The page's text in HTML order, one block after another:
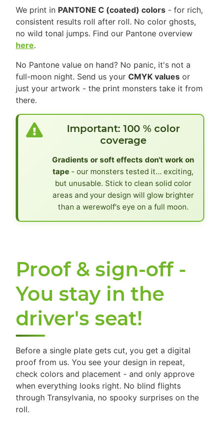
We print in PANTONE C (coated) colors - for rich,
consistent results roll after roll. No color ghosts,
no wild tonal jumps. Find our Pantone overview
here.
No Pantone value on hand? No panic, it's not a
full-moon night. Send us your CMYK values or
just your artwork - the print monsters take it from
there.
Important: 100 % color
coverage
Gradients or soft effects don't work on
tape - our monsters tested it… exciting,
but unusable. Stick to clean solid color
areas and your design will glow brighter
than a werewolf's eye on a full moon.
Proof & sign-off -
You stay in the
driver's seat!
Before a single plate gets cut, you get a digital
proof from us. You see your design in repeat,
check colors and placement - and only approve
when everything looks right. No blind flights
through Transylvania, no spooky surprises on the
roll.